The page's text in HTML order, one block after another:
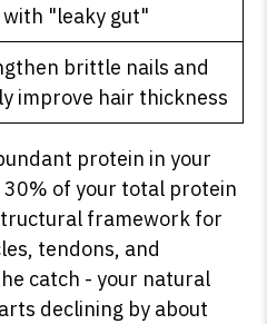
with "leaky gut"
brittle nails and
improve hair thickness
protein in your
30% of your total protein
framework for
tendons, and
catch - your natural
declining by about